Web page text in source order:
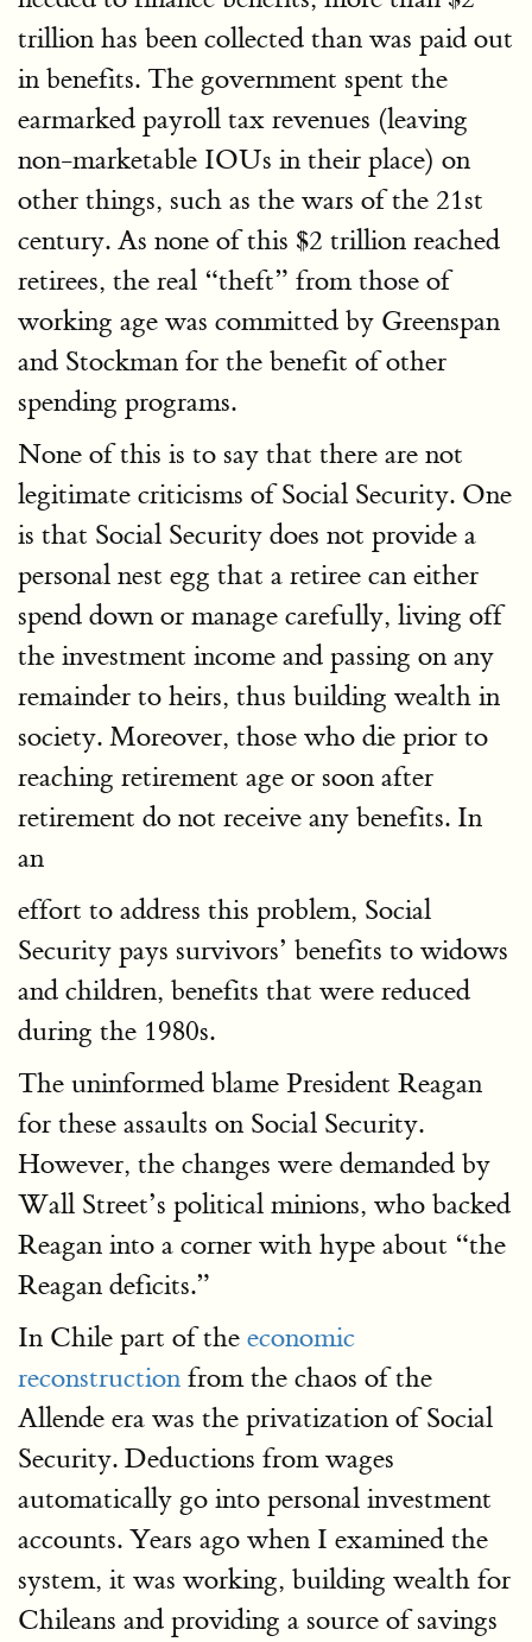
trillion has been collected than was paid out
in benefits. The government spent the
earmarked payroll tax revenues (leaving
non-marketable IOUs in their place) on
other things, such as the wars of the 21st
century. As none of this $2 trillion reached
retirees, the real “theft” from those of
working age was committed by Greenspan
and Stockman for the benefit of other
spending programs.
None of this is to say that there are not
legitimate criticisms of Social Security. One
is that Social Security does not provide a
personal nest egg that a retiree can either
spend down or manage carefully, living off
the investment income and passing on any
remainder to heirs, thus building wealth in
society. Moreover, those who die prior to
reaching retirement age or soon after
retirement do not receive any benefits. In
an
effort to address this problem, Social
Security pays survivors’ benefits to widows
and children, benefits that were reduced
during the 1980s.
The uninformed blame President Reagan
for these assaults on Social Security.
However, the changes were demanded by
Wall Street’s political minions, who backed
Reagan into a corner with hype about “the
Reagan deficits.”
In Chile part of the economic
reconstruction from the chaos of the
Allende era was the privatization of Social
Security. Deductions from wages
automatically go into personal investment
accounts. Years ago when I examined the
system, it was working, building wealth for
Chileans and providing a source of savings